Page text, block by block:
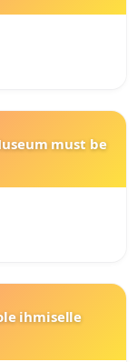
must be
ihmiselle